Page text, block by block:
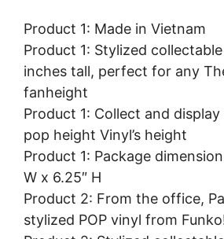
Product 1: Made in Vietnam
Product 1: Stylized
inches tall, perfect for any
fanheight
Product 1: Collect and
pop height Vinyl’s height
Product 1: Package
W x 6.25″ H
Product 2: From the office,
stylized POP vinyl from